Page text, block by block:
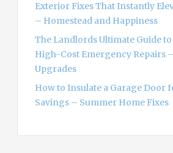
Exterior Fixes That Instantly
– Homestead and Happiness
The Landlords Ultimate Guide
High-Cost Emergency Repairs
Upgrades
How to Insulate a Garage Door
Savings – Summer Home Fixes